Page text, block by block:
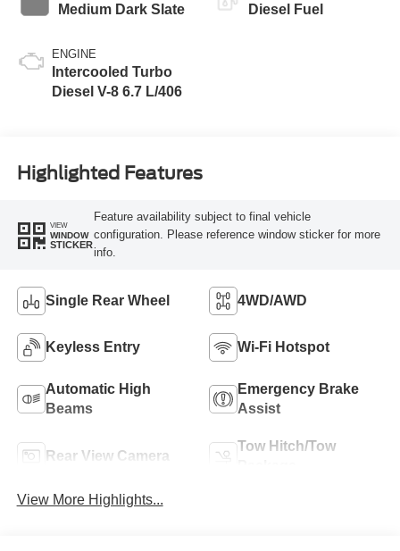
Medium Dark Slate
ENGINE
Intercooled Turbo
Diesel V-8 6.7 L/406
Diesel Fuel
Highlighted Features
VIEW
WINDOW
STICKER
Feature availability subject to final vehicle
configuration. Please reference window sticker for more
info.
Single Rear Wheel 4WD/AWD
Keyless Entry Wi-Fi Hotspot
Automatic High
Beams
Emergency Brake
Assist
Rear View Camera
Tow Hitch/Tow
View More Highlights...